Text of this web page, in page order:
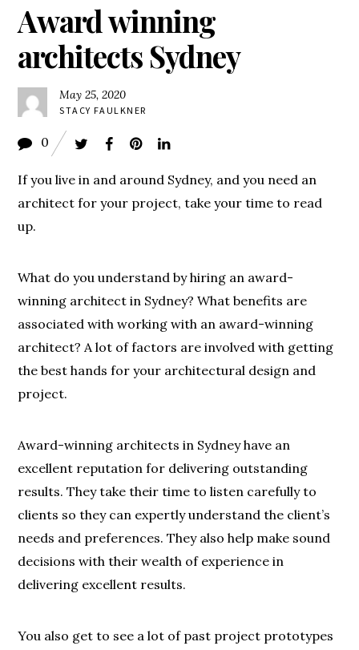
Award winning
architects Sydney
May 25, 2020
STACY FAULKNER
0
If you live in and around Sydney, and you need an
architect for your project, take your time to read
up.
What do you understand by hiring an award-
winning architect in Sydney? What benefits are
associated with working with an award-winning
architect? A lot of factors are involved with getting
the best hands for your architectural design and
project.
Award-winning architects in Sydney have an
excellent reputation for delivering outstanding
results. They take their time to listen carefully to
clients so they can expertly understand the client’s
needs and preferences. They also help make sound
decisions with their wealth of experience in
delivering excellent results.
You also get to see a lot of past project prototypes